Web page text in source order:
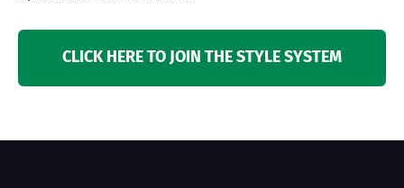
CLICK HERE TO JOIN THE STYLE SYSTEM